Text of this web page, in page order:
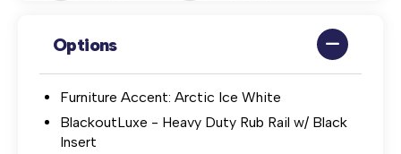
Options
Furniture Accent: Arctic Ice White
BlackoutLuxe - Heavy Duty Rub Rail w/ Black
Insert